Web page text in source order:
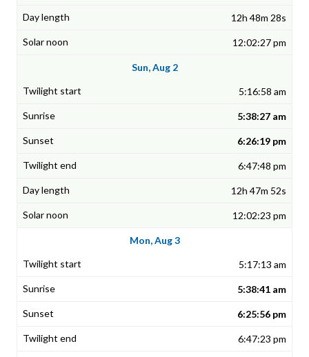
12h 48m 28s
12:02:27 pm
Sun, Aug 2
5:16:58 am
5:38:27 am
6:26:19 pm
6:47:48 pm
12h 47m 52s
12:02:23 pm
Mon, Aug 3
5:17:13 am
5:38:41 am
6:25:56 pm
6:47:23 pm